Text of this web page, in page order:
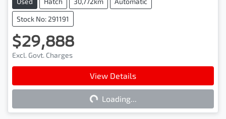
Stock No: 291191
$29,888
Excl. Govt. Charges
View Details
Loading...
Loading...